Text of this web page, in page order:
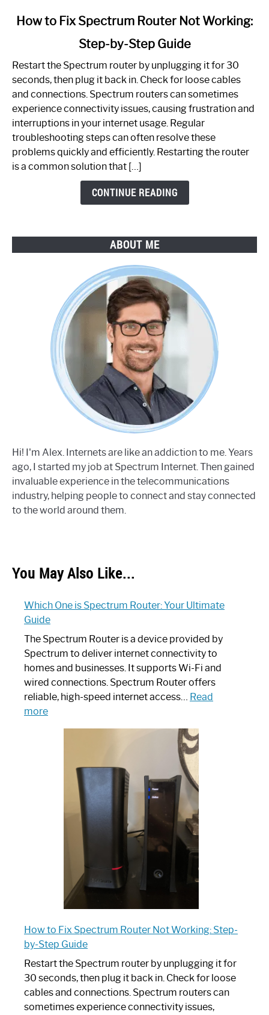
link
to
Spectrum
Router
Not
Working:
Step-
by-
How to Fix Spectrum Router Not Working:
Step-by-Step Guide
Restart the Spectrum router by unplugging it for 30
seconds, then plug it back in. Check for loose cables
and connections. Spectrum routers can sometimes
experience connectivity issues, causing frustration and
interruptions in your internet usage. Regular
troubleshooting steps can often resolve these
problems quickly and efficiently. Restarting the router
is a common solution that […]
CONTINUE READING
ABOUT ME
Hi! I'm Alex. Internets are like an addiction to me. Years
ago, I started my job at Spectrum Internet. Then gained
invaluable experience in the telecommunications
industry, helping people to connect and stay connected
to the world around them.
You May Also Like...
Which One is Spectrum Router: Your Ultimate
Guide
The Spectrum Router is a device provided by
Spectrum to deliver internet connectivity to
homes and businesses. It supports Wi-Fi and
wired connections. Spectrum Router offers
reliable, high-speed internet access… Read
more:
Spectrum
Router:
Ultimate
How to Fix Spectrum Router Not Working: Step-
by-Step Guide
Restart the Spectrum router by unplugging it for
30 seconds, then plug it back in. Check for loose
cables and connections. Spectrum routers can
sometimes experience connectivity issues,